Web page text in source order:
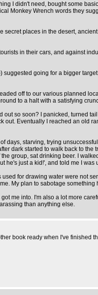
I didn't need, bought some
Monkey Wrench words they
secret places in the desert,
in their cars, and against
going for a bigger
off to our various planned
to a halt with a satisfying
so soon? I panicked, turned
Eventually I reached an old
days, starving, trying
dark started to walk back to the
group, sat drinking beer. I
he's just a kid!', and told me I
for drawing water were not
My plan to sabotage
me into. I'm also a lot more
than anything else.
book ready when I've finished